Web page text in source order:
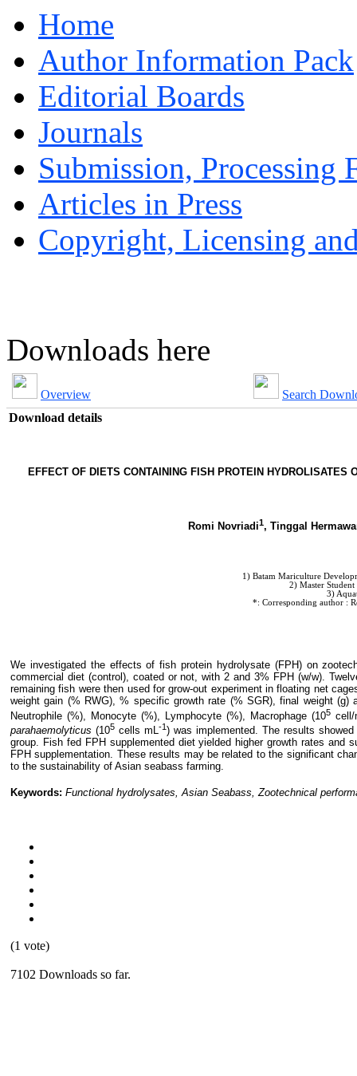
Home
Author Information Pack
Editorial Boards
Journals
Submission, Processing
Articles in Press
Copyright, Licensing
Downloads here
Overview
Search
Download details
EFFECT OF DIETS CONTAINING FISH PROTEIN
Romi Novriadi1, Tinggal
1) Batam Mariculture
2) Master
3)
*: Corresponding author :
We investigated the effects of fish protein hydrolysate (FPH) on
commercial diet (control), coated or not, with 2 and 3% FPH (w/w).
remaining fish were then used for grow-out experiment in floating net
weight gain (% RWG), % specific growth rate (% SGR), final weight
Neutrophile (%), Monocyte (%), Lymphocyte (%), Macrophage (105cell/
parahaemolyticus (105 cells mL-1) was implemented. The results
group. Fish fed FPH supplemented diet yielded higher growth rates
FPH supplementation. These results may be related to the significant
to the sustainability of Asian seabass farming.
Keywords: Functional hydrolysates, Asian Seabass, Zootechnical
(1 vote)
7102 Downloads so far.